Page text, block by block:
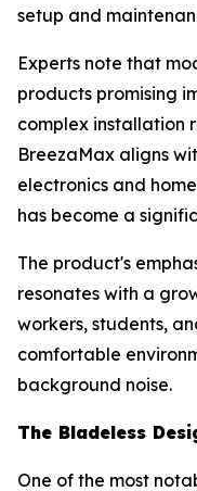
setup and
Experts note that
products promising
complex installation
BreezaMax aligns
electronics and
has become a
The product's
resonates with a
workers, students,
comfortable
background noise.
The Bladeless
One of the most